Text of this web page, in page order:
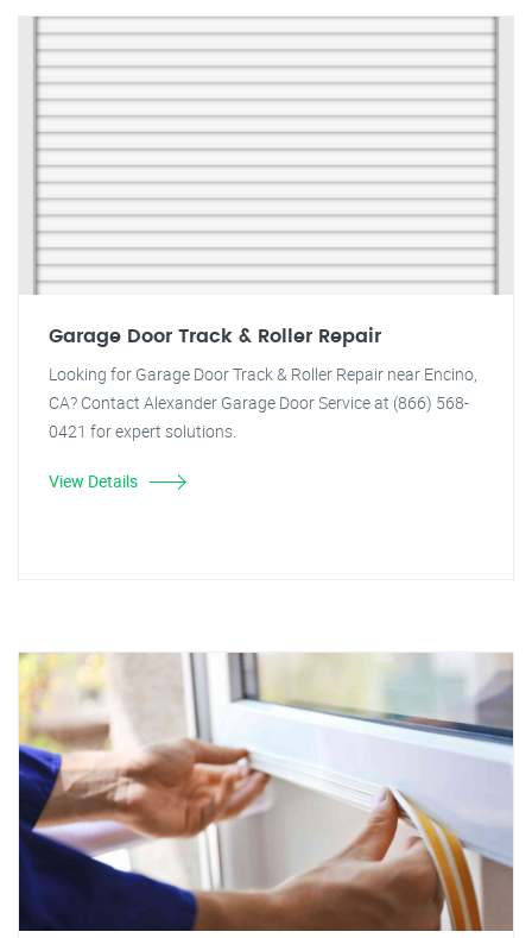
Garage Door Track & Roller Repair
Looking for Garage Door Track & Roller Repair near Encino,
CA? Contact Alexander Garage Door Service at (866) 568-
0421 for expert solutions.
View Details